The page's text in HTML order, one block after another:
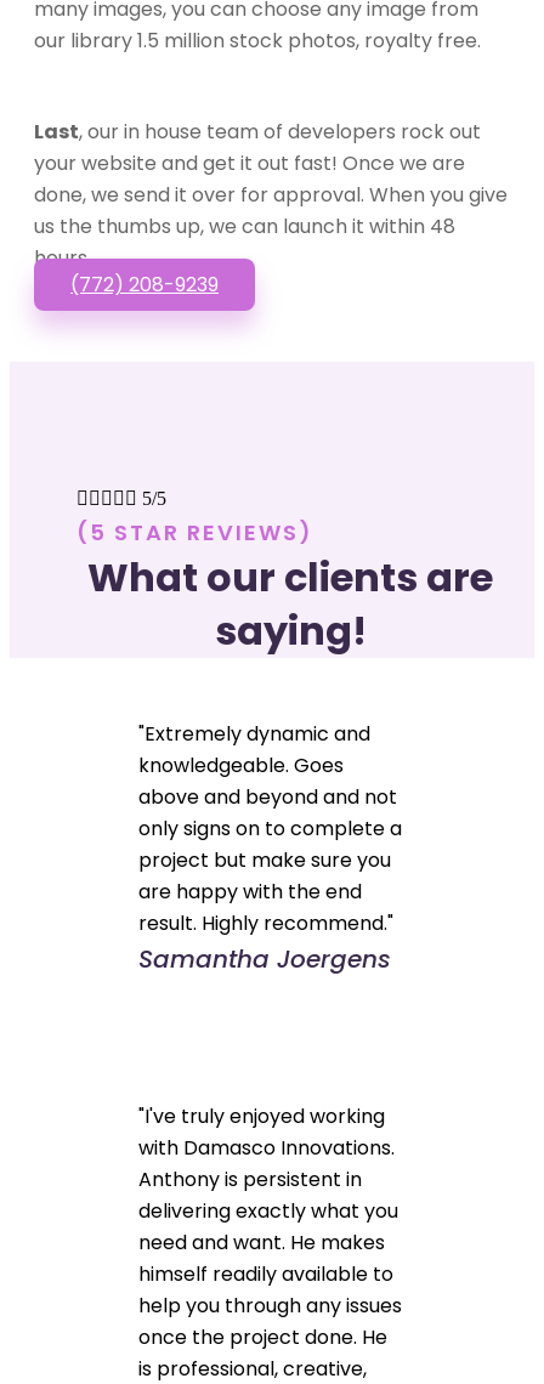
many images, you can choose any image from
our library 1.5 million stock photos, royalty free.
Last, our in house team of developers rock out
your website and get it out fast! Once we are
done, we send it over for approval. When you give
us the thumbs up, we can launch it within 48
hours.
(772) 208-9239
     5/5
(5 STAR REVIEWS)
What our clients are
saying!
"Extremely dynamic and
knowledgeable. Goes
above and beyond and not
only signs on to complete a
project but make sure you
are happy with the end
result. Highly recommend."
Samantha Joergens
"I've truly enjoyed working
with Damasco Innovations.
Anthony is persistent in
delivering exactly what you
need and want. He makes
himself readily available to
help you through any issues
once the project done. He
is professional, creative,